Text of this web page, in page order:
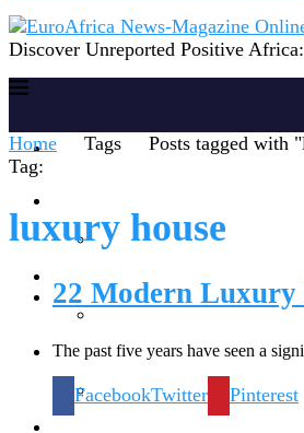
Discover Unreported Positive
Home
Lifestyles
Home Tags
Posts tagged with
Tag:
luxury house
22 Modern Luxury
The past five years have seen a
FacebookTwitter Pinterest